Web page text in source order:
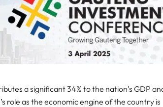
a significant 34% to the nation’s GDP
role as the economic engine of the country is